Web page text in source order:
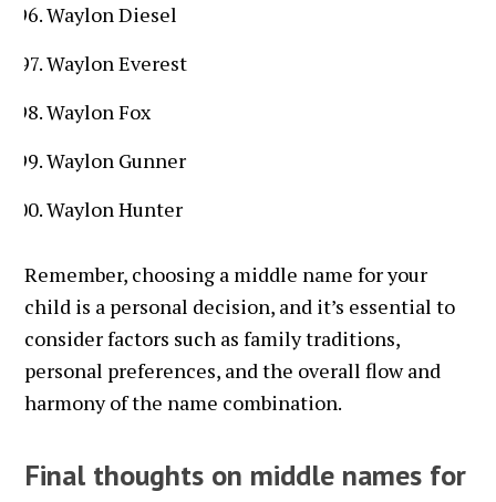
Waylon Diesel
Waylon Everest
Waylon Fox
Waylon Gunner
Waylon Hunter
Remember, choosing a middle name for your
child is a personal decision, and it’s essential to
consider factors such as family traditions,
personal preferences, and the overall flow and
harmony of the name combination.
Final thoughts on middle names for